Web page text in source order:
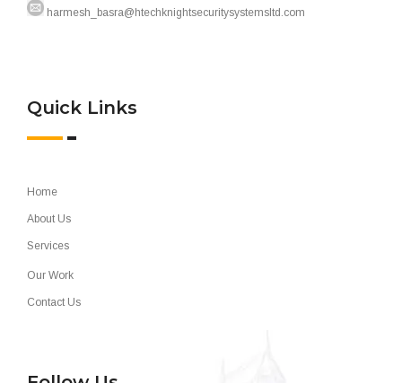
harmesh_basra@htechknightsecuritysystemsltd.com
Quick Links
Home
About Us
Services
Our Work
Contact Us